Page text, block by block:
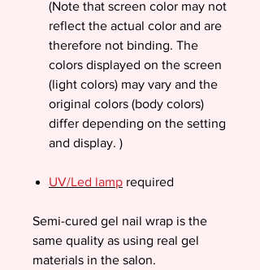
(Note that screen color may not
reflect the actual color and are
therefore not binding. The
colors displayed on the screen
(light colors) may vary and the
original colors (body colors)
differ depending on the setting
and display. )
UV/Led lamp required
Semi-cured gel nail wrap is the
same quality as using real gel
materials in the salon.